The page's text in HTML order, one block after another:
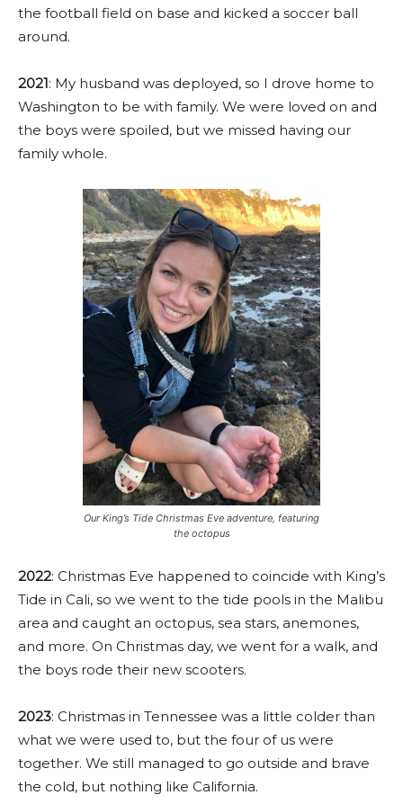
the football field on base and kicked a soccer ball
around.
2021: My husband was deployed, so I drove home to
Washington to be with family. We were loved on and
the boys were spoiled, but we missed having our
family whole.
Our King’s Tide Christmas Eve adventure, featuring
the octopus
2022: Christmas Eve happened to coincide with King’s
Tide in Cali, so we went to the tide pools in the Malibu
area and caught an octopus, sea stars, anemones,
and more. On Christmas day, we went for a walk, and
the boys rode their new scooters.
2023: Christmas in Tennessee was a little colder than
what we were used to, but the four of us were
together. We still managed to go outside and brave
the cold, but nothing like California.